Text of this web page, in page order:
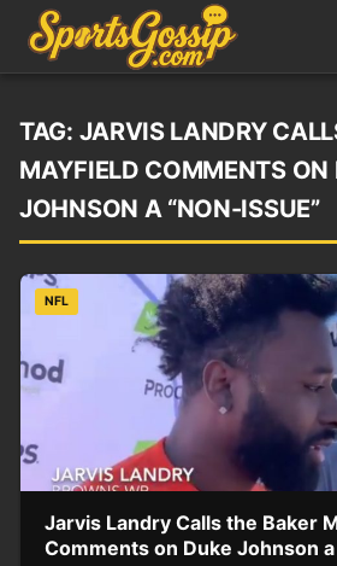
TAG: JARVIS LANDRY
MAYFIELD COMMENTS ON
JOHNSON A “NON-ISSUE”
NFL
Jarvis Landry Calls the Baker
Comments on Duke Johnson a